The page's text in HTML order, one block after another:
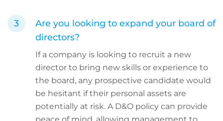
Are you looking to expand your board of
directors?
If a company is looking to recruit a new
director to bring new skills or experience to
the board, any prospective candidate would
be hesitant if their personal assets are
potentially at risk. A D&O policy can provide